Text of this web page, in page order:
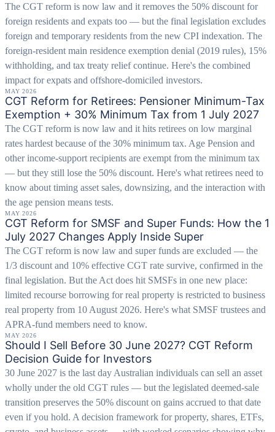
The CGT reform is now law and it removes the 50% discount for
foreign residents and expats too — but the final legislation excludes
foreign and temporary residents from the new CPI indexation. The
foreign-resident main residence exemption denial (2019 rules), 15%
withholding, and tax treaty relief continue. Here's the combined
impact for expats and offshore-domiciled investors.
MAY 2026
CGT Reform for Retirees: Pensioner Minimum-Tax
Exemption + 30% Minimum Tax from 1 July 2027
The CGT reform is now law and it hits retirees on low marginal
rates hardest because of the 30% minimum tax. Age Pension and
other income-support recipients are exempt from the minimum tax
— but they still lose the 50% discount. Here's what retirees need to
know about timing asset sales, downsizing, and the interaction with
the age pension means tests.
MAY 2026
CGT Reform for SMSF and Super Funds: How the 1
July 2027 Changes Apply Inside Super
The CGT reform is now law and super funds are excluded — the
1/3 discount and 10% effective CGT rate survive, confirmed in the
final legislation. But the Act does hit SMSFs in one new place:
limited recourse borrowing for real property is restricted to business
real property from 10 August 2026. Here's what SMSF trustees and
APRA-fund members need to know.
MAY 2026
Should I Sell Before 30 June 2027? CGT Reform
Decision Guide for Investors
30 June 2027 is the last day Australian individuals can sell an asset
wholly under the old CGT rules — but the legislated deemed-sale
transition preserves the 50% discount on gains accrued to that date
even if you hold. A decision framework for property, shares, ETFs,